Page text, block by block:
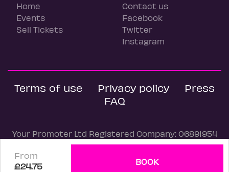
From
£24.75
BOOK
Home
Events
Sell Tickets
Contact us
Facebook
Twitter
Instagram
Terms of use Privacy policy
Press
FAQ
Your Promoter Ltd Registered Company: 06891954